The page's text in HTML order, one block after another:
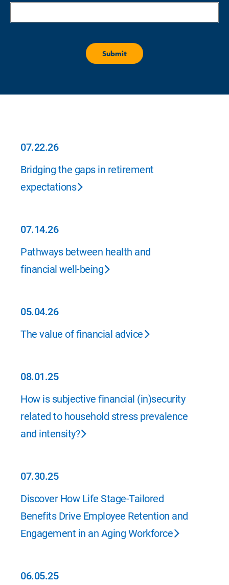
07.22.26
07.22.26
Bridging the gaps in retirement
expectations
07.14.26
07.14.26
Pathways between health and
financial well-being
05.04.26
05.04.26
The value of financial advice
08.01.25
08.01.25
How is subjective financial (in)security
related to household stress prevalence
and intensity?
07.30.25
07.30.25
Discover How Life Stage-Tailored
Benefits Drive Employee Retention and
Engagement in an Aging Workforce
06.05.25